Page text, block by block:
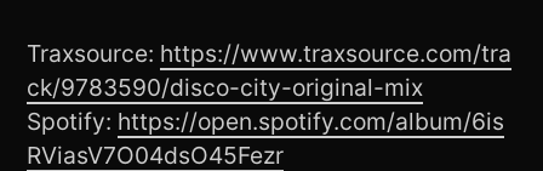
Traxsource: https://www.traxsource.com/tra
ck/9783590/disco-city-original-mix
Spotify: https://open.spotify.com/album/6is
RViasV7O04dsO45Fezr